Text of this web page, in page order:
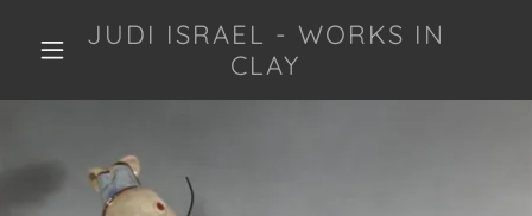
JUDI ISRAEL - WORKS IN
CLAY